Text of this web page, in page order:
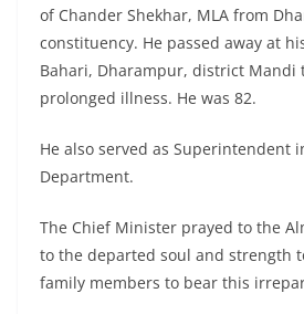
of Chander Shekhar, MLA from
constituency. He passed away at
Bahari, Dharampur, district Mandi
prolonged illness. He was 82.
He also served as Superintendent
Department.
The Chief Minister prayed to the
to the departed soul and strength
family members to bear this